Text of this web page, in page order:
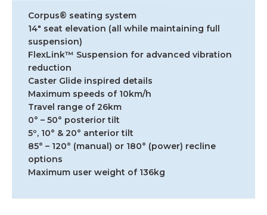
Corpus® seating system
14″ seat elevation (all while maintaining full
suspension)
FlexLink™ Suspension for advanced vibration
reduction
Caster Glide inspired details
Maximum speeds of 10km/h
Travel range of 26km
0° – 50° posterior tilt
5º, 10° & 20° anterior tilt
85° – 120° (manual) or 180° (power) recline
options
Maximum user weight of 136kg